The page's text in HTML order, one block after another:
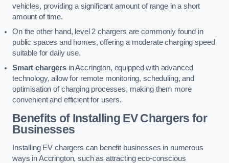
vehicles, providing a significant amount of range in a short
amount of time.
On the other hand, level 2 chargers are commonly found in
public spaces and homes, offering a moderate charging speed
suitable for daily use.
Smart chargersin Accrington, equipped with advanced
technology, allow for remote monitoring, scheduling, and
optimisation of charging processes, making them more
convenient and efficient for users.
Benefits of Installing EV Chargers for
Businesses
Installing EV chargers can benefit businesses in numerous
ways in Accrington, such as attracting eco-conscious